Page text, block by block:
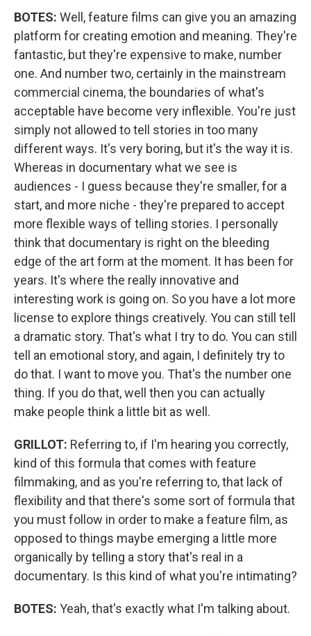
BOTES: Well, feature films can give you an amazing
platform for creating emotion and meaning. They're
fantastic, but they're expensive to make, number
one. And number two, certainly in the mainstream
commercial cinema, the boundaries of what's
acceptable have become very inflexible. You're just
simply not allowed to tell stories in too many
different ways. It's very boring, but it's the way it is.
Whereas in documentary what we see is
audiences - I guess because they're smaller, for a
start, and more niche - they're prepared to accept
more flexible ways of telling stories. I personally
think that documentary is right on the bleeding
edge of the art form at the moment. It has been for
years. It's where the really innovative and
interesting work is going on. So you have a lot more
license to explore things creatively. You can still tell
a dramatic story. That's what I try to do. You can still
tell an emotional story, and again, I definitely try to
do that. I want to move you. That's the number one
thing. If you do that, well then you can actually
make people think a little bit as well.
GRILLOT: Referring to, if I'm hearing you correctly,
kind of this formula that comes with feature
filmmaking, and as you're referring to, that lack of
flexibility and that there's some sort of formula that
you must follow in order to make a feature film, as
opposed to things maybe emerging a little more
organically by telling a story that's real in a
documentary. Is this kind of what you're intimating?
BOTES: Yeah, that's exactly what I'm talking about.